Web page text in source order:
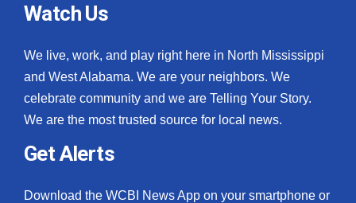
Watch Us
We live, work, and play right here in North Mississippi
and West Alabama. We are your neighbors. We
celebrate community and we are Telling Your Story.
We are the most trusted source for local news.
Get Alerts
Download the WCBI News App on your smartphone or